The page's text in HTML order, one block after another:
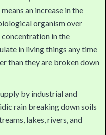
an increase in the
organism over
concentration in the
in living things any time
than they are broken down
by industrial and
rain breaking down soils
lakes, rivers, and